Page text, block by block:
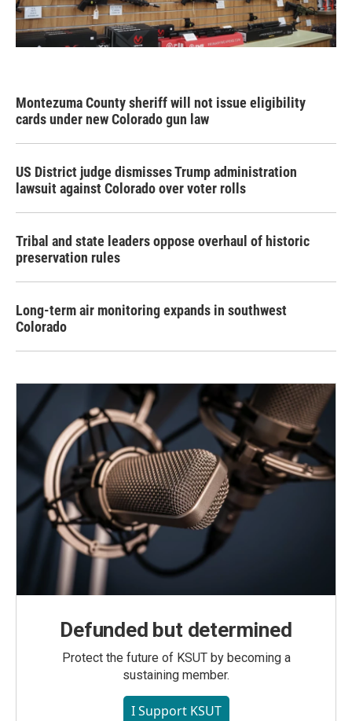
Montezuma County sheriff will not issue eligibility
cards under new Colorado gun law
US District judge dismisses Trump administration
lawsuit against Colorado over voter rolls
Tribal and state leaders oppose overhaul of historic
preservation rules
Long-term air monitoring expands in southwest
Colorado
Defunded but determined
Protect the future of KSUT by becoming a
sustaining member.
I Support KSUT